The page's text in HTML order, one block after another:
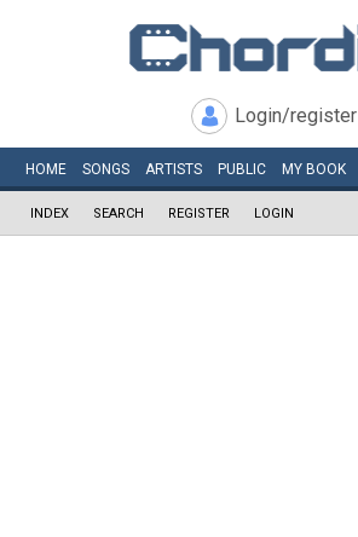
Login/register
HOME SONGS ARTISTS PUBLIC MY BOOK
INDEX SEARCH REGISTER LOGIN